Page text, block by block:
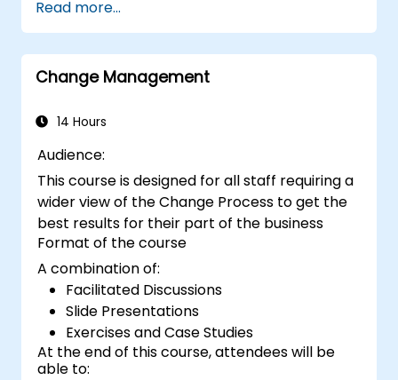
efficiency. Participants will learn how to
implement all stages: Sort, Set in Order, Shine,
Standardize, and Sustain, while also
considering safety aspects in the workplace.
Read more...
Change Management
14 Hours
Audience:
This course is designed for all staff requiring a
wider view of the Change Process to get the
best results for their part of the business
Format of the course
A combination of:
Facilitated Discussions
Slide Presentations
Exercises and Case Studies
At the end of this course, attendees will be
able to: